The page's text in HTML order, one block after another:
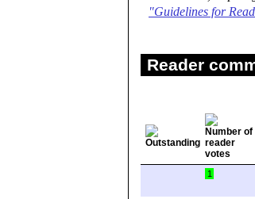
"Guidelines for
Reader
1